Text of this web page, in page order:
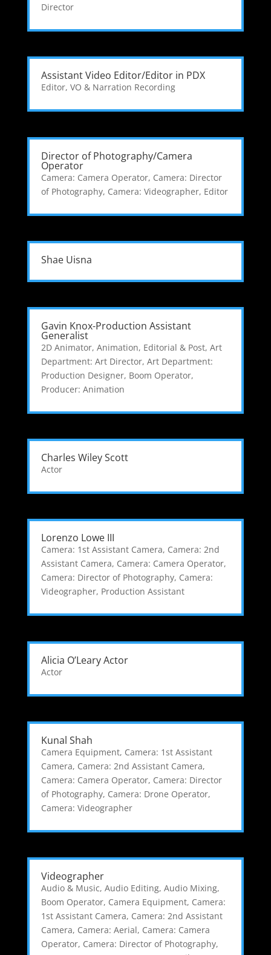
Director
Assistant Video Editor/Editor in PDX
Editor, VO & Narration Recording
Director of Photography/Camera
Operator
Camera: Camera Operator, Camera: Director
of Photography, Camera: Videographer, Editor
Shae Uisna
Gavin Knox-Production Assistant
Generalist
2D Animator, Animation, Editorial & Post, Art
Department: Art Director, Art Department:
Production Designer, Boom Operator,
Producer: Animation
Charles Wiley Scott
Actor
Lorenzo Lowe III
Camera: 1st Assistant Camera, Camera: 2nd
Assistant Camera, Camera: Camera Operator,
Camera: Director of Photography, Camera:
Videographer, Production Assistant
Alicia O’Leary Actor
Actor
Kunal Shah
Camera Equipment, Camera: 1st Assistant
Camera, Camera: 2nd Assistant Camera,
Camera: Camera Operator, Camera: Director
of Photography, Camera: Drone Operator,
Camera: Videographer
Videographer
Audio & Music, Audio Editing, Audio Mixing,
Boom Operator, Camera Equipment, Camera:
1st Assistant Camera, Camera: 2nd Assistant
Camera, Camera: Aerial, Camera: Camera
Operator, Camera: Director of Photography,